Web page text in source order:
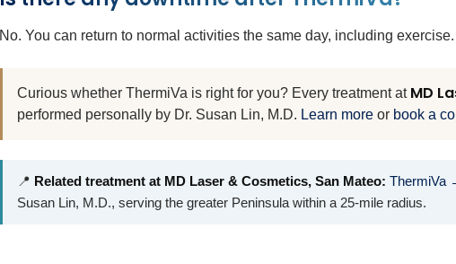
No. You can return to normal activities the same day, including exercise.
Curious whether ThermiVa is right for you? Every treatment at MD
performed personally by Dr. Susan Lin, M.D. Learn more or book a
📍 Related treatment at MD Laser & Cosmetics, San Mateo: ThermiVa
Susan Lin, M.D., serving the greater Peninsula within a 25-mile radius.